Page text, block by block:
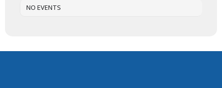
NO EVENTS